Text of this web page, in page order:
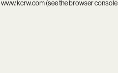
www.kcrw.com(see thebrowser console